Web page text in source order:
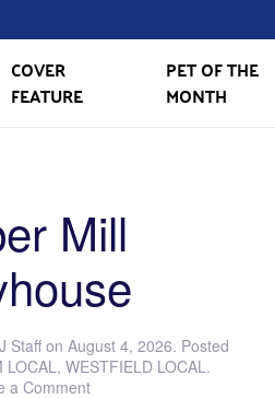
COVER
FEATURE
PET OF THE
MONTH
Mill
Staffon August 4, 2026. Posted
LOCAL,WESTFIELD LOCAL.
a Comment